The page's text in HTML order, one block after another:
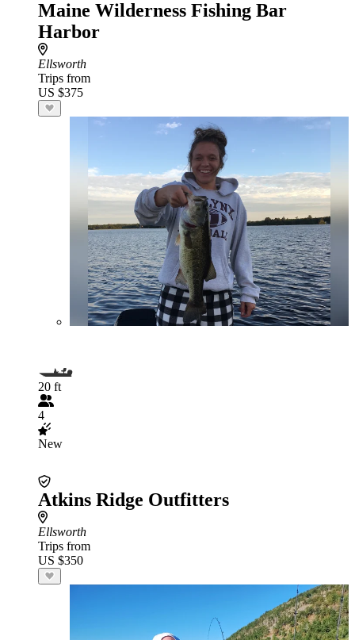
Maine Wilderness Fishing Bar
Harbor
Ellsworth
Trips from
US $375
20 ft
4
New
Atkins Ridge Outfitters
Ellsworth
Trips from
US $350